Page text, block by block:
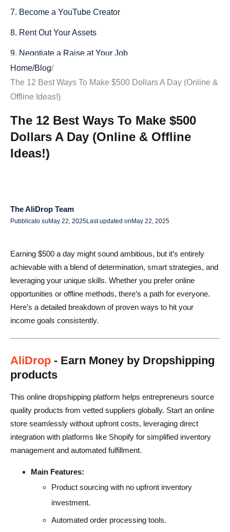
7. Become a YouTube Creator
8. Rent Out Your Assets
9. Negotiate a Raise at Your Job
10. Offer Consulting Services
11. Create a Subscription Model
12. Teach or Tutor Online
Final Thoughts: Pros, Cons, and Getting Started
Pros of Earning $500 a Day
How to Get Started
FAQs
Home/Blog/
The 12 Best Ways To Make $500 Dollars A Day (Online &
Offline Ideas!)
The 12 Best Ways To Make $500
Dollars A Day (Online & Offline
Ideas!)
The AliDrop Team
Pubblicato su May 22, 2025Last updated on May 22, 2025
Earning $500 a day might sound ambitious, but it’s entirely
achievable with a blend of determination, smart strategies, and
leveraging your unique skills. Whether you prefer online
opportunities or offline methods, there’s a path for everyone.
Here’s a detailed breakdown of proven ways to hit your
income goals consistently.
AliDrop - Earn Money by Dropshipping
products
This online dropshipping platform helps entrepreneurs source
quality products from vetted suppliers globally. Start an online
store seamlessly without upfront costs, leveraging direct
integration with platforms like Shopify for simplified inventory
management and automated fulfillment.
Main Features:
Product sourcing with no upfront inventory
investment.
Automated order processing tools.